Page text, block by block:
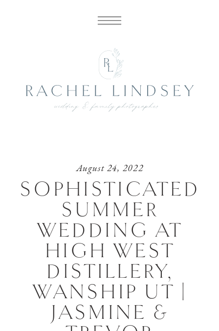
SOPHISTICATED
SUMMER
WEDDING AT
HIGH WEST
DISTILLERY,
WANSHIP UT |
JASMINE &
August 24, 2022